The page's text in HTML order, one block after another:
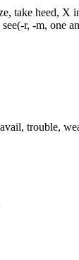
take heed,
r, -m,
trouble,